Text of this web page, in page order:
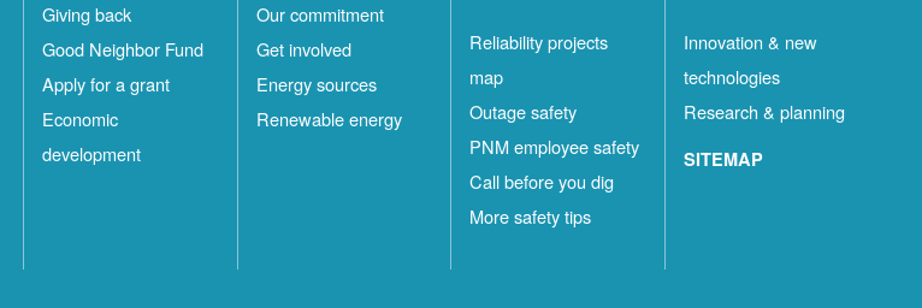
Giving back
Good Neighbor Fund
Apply for a grant
Economic
development
Our commitment
Get involved
Energy sources
Renewable energy
Reliability projects
map
Outage safety
PNM employee safety
Call before you dig
More safety tips
Innovation & new
technologies
Research & planning
SITEMAP